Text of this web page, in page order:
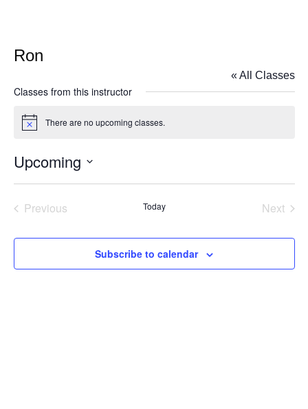
Ron
« All Classes
Classes from this instructor
Notice There are no upcoming classes.
Upcoming
Previous
Today
Next
Subscribe to calendar